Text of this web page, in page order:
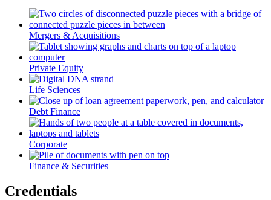
Mergers & Acquisitions
Private Equity
Life Sciences
Debt Finance
Corporate
Finance & Securities
Credentials